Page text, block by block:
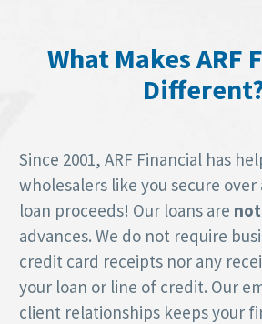
What Makes ARF
Since 2001, ARF Financial has
wholesalers like you secure
loan proceeds! Our loans are not
advances. We do not require
credit card receipts nor any
your loan or line of credit. Our
client relationships keeps your